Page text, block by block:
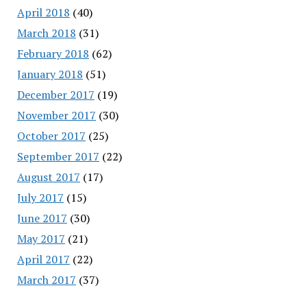
April 2018 (40)
March 2018 (31)
February 2018 (62)
January 2018 (51)
December 2017 (19)
November 2017 (30)
October 2017 (25)
September 2017 (22)
August 2017 (17)
July 2017 (15)
June 2017 (30)
May 2017 (21)
April 2017 (22)
March 2017 (37)